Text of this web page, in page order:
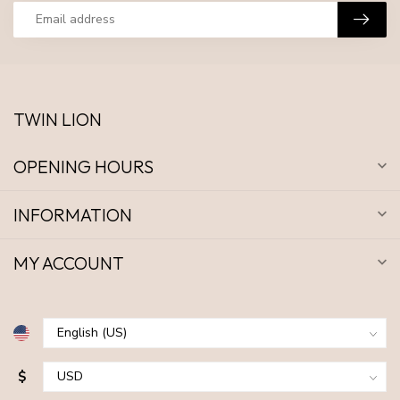
TWIN LION
OPENING HOURS
INFORMATION
MY ACCOUNT
$